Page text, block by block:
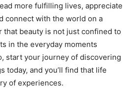
more fulfilling lives, appreciate
connect with the world on a
that beauty is not just confined to
in the everyday moments
start your journey of discovering
today, and you’ll find that life
of experiences.